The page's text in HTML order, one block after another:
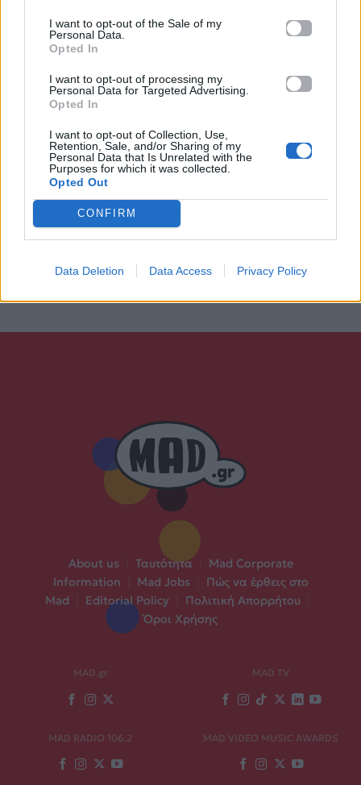
I want to opt-out of the Sale of my
Personal Data.
Opted In
I want to opt-out of processing my
Personal Data for Targeted Advertising.
Opted In
I want to opt-out of Collection, Use,
Retention, Sale, and/or Sharing of my
Personal Data that Is Unrelated with the
Purposes for which it was collected.
Opted Out
CONFIRM
Data Deletion Data Access Privacy Policy
About us Ταυτότητα
Mad Corporate
Information
Mad Jobs
Πώς να έρθεις στο
Mad
Editorial Policy Πολιτική Απορρήτου
Όροι Χρήσης
MAD.gr MAD TV
MAD RADIO 106,2 MAD VIDEO MUSIC AWARDS